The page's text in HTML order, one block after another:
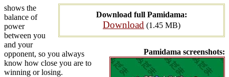
Download full Pamidama:
Download (1.45 MB)
Pamidama screenshots:
shows the
balance of
power
between you
and your
opponent, so you always
know how close you are to
winning or losing.